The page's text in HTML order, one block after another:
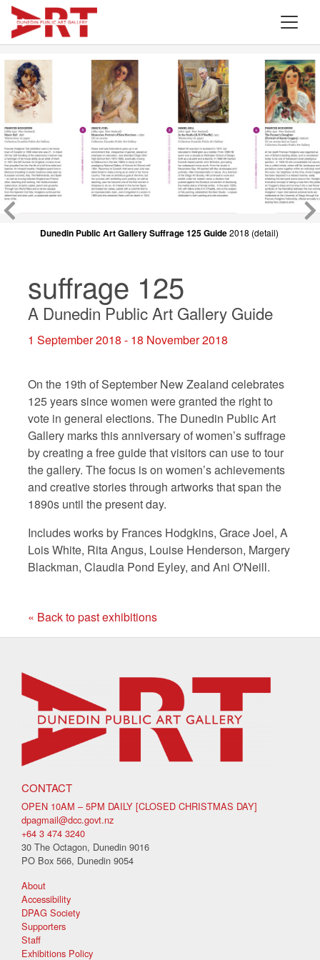
Dunedin Public Art Gallery Suffrage 125 Guide2018 (detail)
Dunedin Public Art Gallery Suffrage 125 Guide2018 (detail)
suffrage 125
A Dunedin Public Art Gallery Guide
1 September 2018 - 18 November 2018
On the 19th of September New Zealand celebrates
125 years since women were granted the right to
vote in general elections. The Dunedin Public Art
Gallery marks this anniversary of women’s suffrage
by creating a free guide that visitorscan use to tour
the gallery. Thefocus ison women’s achievements
and creative stories through artworksthat span the
1890s until the present day.
Includes works by Frances Hodgkins, Grace Joel, A
Lois White, Rita Angus, Louise Henderson, Margery
Blackman, Claudia Pond Eyley, and Ani O'Neill.
« Back to past exhibitions
CONTACT
OPEN 10AM – 5PM DAILY [CLOSED CHRISTMAS DAY]
dpagmail@dcc.govt.nz
+64 3 474 3240
30 The Octagon, Dunedin 9016
PO Box 566, Dunedin 9054
About
Accessibility
DPAG Society
Supporters
Staff
Exhibitions Policy